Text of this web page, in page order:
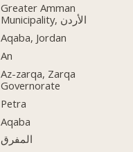
Greater Amman
Municipality, الأردن
Aqaba, Jordan
An
Az-zarqa, Zarqa
Governorate
Petra
Aqaba
المفرق